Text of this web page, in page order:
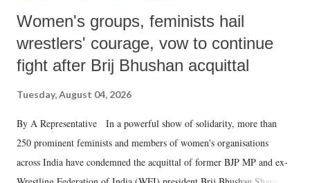
Women's groups, feminists hail
wrestlers' courage, vow to continue
fight after Brij Bhushan acquittal
Tuesday, August 04, 2026
By A Representative In a powerful show of solidarity, more than
250 prominent feminists and members of women's organisations
across India have condemned the acquittal of former BJP MP and ex-